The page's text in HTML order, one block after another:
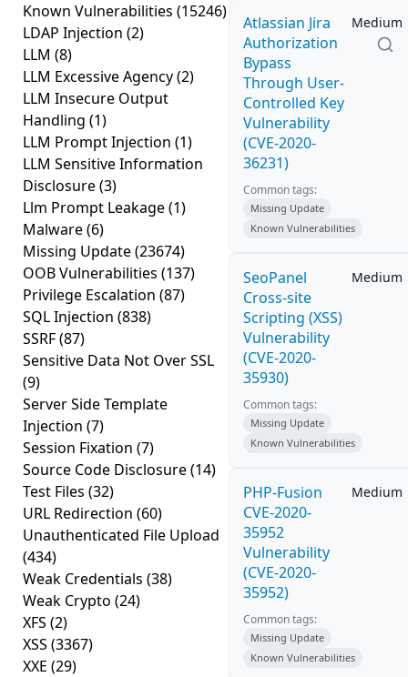
Known Vulnerabilities (15246)
LDAP Injection (2)
LLM (8)
LLM Excessive Agency(2)
LLM Insecure Output
Handling (1)
LLM Prompt Injection (1)
LLM Sensitive Information
Disclosure(3)
Llm Prompt Leakage(1)
Malware(6)
Missing Update(23674)
OOB Vulnerabilities (137)
Privilege Escalation (87)
SQL Injection (838)
SSRF(87)
Sensitive Data Not Over SSL
(9)
Server Side Template
Injection (7)
Session Fixation (7)
Source Code Disclosure(14)
Test Files (32)
URL Redirection (60)
Unauthenticated File Upload
(434)
Weak Credentials (38)
Weak Crypto (24)
XFS (2)
XSS (3367)
XXE (29)
Atlassian Jira
Authorization
Bypass
Through User-
Controlled Key
Vulnerability
(CVE-2020-
36231)
Medium
Common tags:
Missing Update
Known Vulnerabilities
SeoPanel
Cross-site
Scripting (XSS)
Vulnerability
(CVE-2020-
35930)
Medium
Common tags:
Missing Update
Known Vulnerabilities
PHP-Fusion
CVE-2020-
35952
Vulnerability
(CVE-2020-
35952)
Medium
Common tags:
Missing Update
Known Vulnerabilities